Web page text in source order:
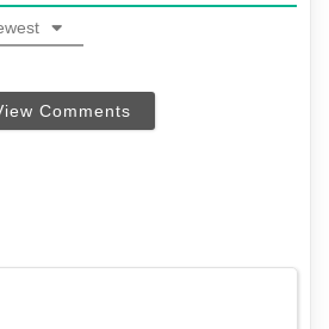
Comments